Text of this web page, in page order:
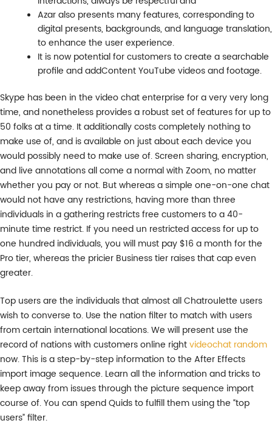
Azar also presents many features, corresponding to
digital presents, backgrounds, and language translation,
to enhance the user experience.
It is now potential for customers to create a searchable
profile and addContent YouTube videos and footage.
Skype has been in the video chat enterprise for a very very long
time, and nonetheless provides a robust set of features for up to
50 folks at a time. It additionally costs completely nothing to
make use of, and is available on just about each device you
would possibly need to make use of. Screen sharing, encryption,
and live annotations all come a normal with Zoom, no matter
whether you pay or not. But whereas a simple one-on-one chat
would not have any restrictions, having more than three
individuals in a gathering restricts free customers to a 40-
minute time restrict. If you need un restricted access for up to
one hundred individuals, you will must pay $16 a month for the
Pro tier, whereas the pricier Business tier raises that cap even
greater.
Top users are the individuals that almost all Chatroulette users
wish to converse to. Use the nation filter to match with users
from certain international locations. We will present use the
record of nations with customers online rightvideochat random
now. This is a step-by-step information to the After Effects
import image sequence. Learn all the information and tricks to
keep away from issues through the picture sequence import
course of. You can spend Quids to fulfill them using the “top
users” filter.